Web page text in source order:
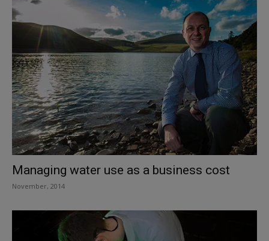
Managing water use as a business cost
November, 2014